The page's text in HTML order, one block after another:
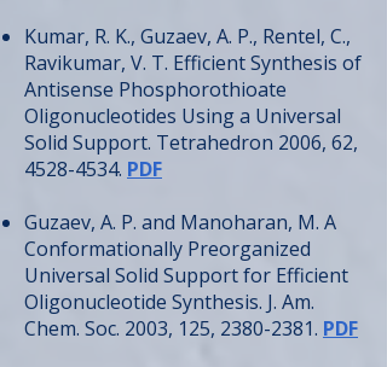
Kumar, R. K., Guzaev, A. P., Rentel, C.,
Ravikumar, V. T. Efficient Synthesis of
Antisense Phosphorothioate
Oligonucleotides Using a Universal
Solid Support. Tetrahedron 2006, 62,
4528-4534. PDF
Guzaev, A. P. and Manoharan, M. A
Conformationally Preorganized
Universal Solid Support for Efficient
Oligonucleotide Synthesis. J. Am.
Chem. Soc. 2003, 125, 2380-2381. PDF